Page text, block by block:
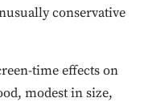
conservative
time effects on
modest in size,